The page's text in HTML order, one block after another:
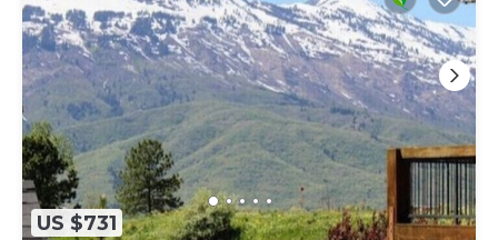
US $731